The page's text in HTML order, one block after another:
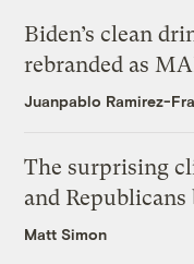
Biden’s clean
rebranded as
Juanpablo Ramirez-
The surprising
and Republicans
Matt Simon